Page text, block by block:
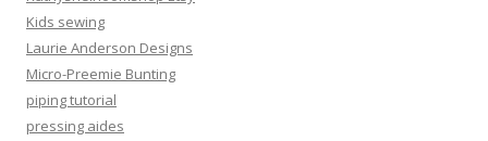
Kids sewing
Laurie Anderson Designs
Micro-Preemie Bunting
piping tutorial
pressing aides